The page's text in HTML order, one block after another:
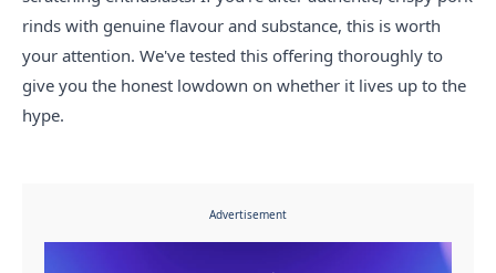
rinds with genuine flavour and substance, this is worth
your attention. We've tested this offering thoroughly to
give you the honest lowdown on whether it lives up to the
hype.
Advertisement